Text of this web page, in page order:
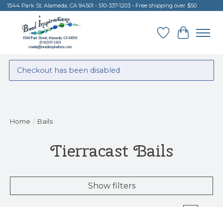
1544 Park St. Alameda, CA 94501 - 510-337-1203 - Free shipping over $50
Wish List
Cart
Checkout has been disabled
Home / Bails
Tierracast Bails
Show filters